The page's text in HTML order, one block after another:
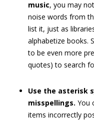
music, you may
noise words from
list it, just as
alphabetize books.
to be even more
quotes) to search
Use the asterisk
misspellings. You
items incorrectly